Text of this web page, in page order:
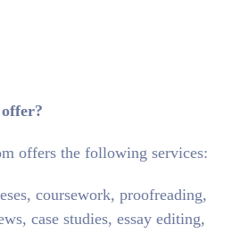
offers the following services:
coursework, proofreading,
case studies, essay editing,